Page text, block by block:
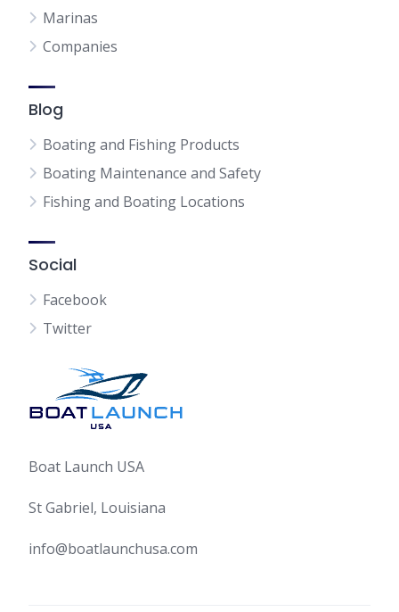
Marinas
Companies
Blog
Boating and Fishing Products
Boating Maintenance and Safety
Fishing and Boating Locations
Social
Facebook
Twitter
Boat Launch USA
St Gabriel, Louisiana
info@boatlaunchusa.com